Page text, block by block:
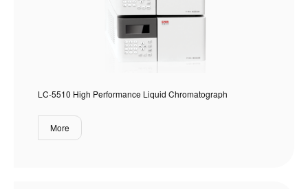
LC-5510 High Performance Liquid Chromatograph
More